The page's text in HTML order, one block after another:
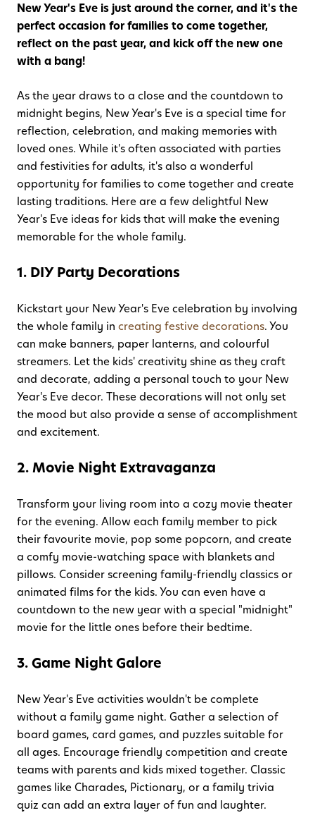
New Year's Eve is just around the corner, and it's the
perfect occasion for families to come together,
reflect on the past year, and kick off the new one
with a bang!
As the year draws to a close and the countdown to
midnight begins, New Year's Eve is a special time for
reflection, celebration, and making memories with
loved ones. While it's often associated with parties
and festivities for adults, it's also a wonderful
opportunity for families to come together and create
lasting traditions. Here are a few delightful New
Year's Eve ideas for kids that will make the evening
memorable for the whole family.
1. DIY Party Decorations
Kickstart your New Year's Eve celebration by involving
the whole family in creating festive decorations. You
can make banners, paper lanterns, and colourful
streamers. Let the kids' creativity shine as they craft
and decorate, adding a personal touch to your New
Year's Eve decor. These decorations will not only set
the mood but also provide a sense of accomplishment
and excitement.
2. Movie Night Extravaganza
Transform your living room into a cozy movie theater
for the evening. Allow each family member to pick
their favourite movie, pop some popcorn, and create
a comfy movie-watching space with blankets and
pillows. Consider screening family-friendly classics or
animated films for the kids. You can even have a
countdown to the new year with a special "midnight"
movie for the little ones before their bedtime.
3. Game Night Galore
New Year's Eve activities wouldn't be complete
without a family game night. Gather a selection of
board games, card games, and puzzles suitable for
all ages. Encourage friendly competition and create
teams with parents and kids mixed together. Classic
games like Charades, Pictionary, or a family trivia
quiz can add an extra layer of fun and laughter.